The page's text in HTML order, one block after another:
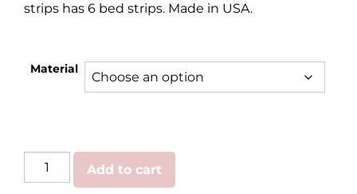
strips has 6 bed strips. Made in USA.
Material
GMC/Chevy
|
Add to cart